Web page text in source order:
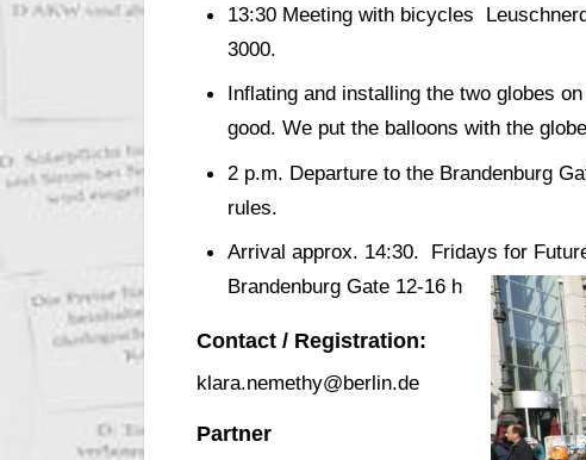
13:30 Meeting with bicycles
3000.
Inflating and installing the two globes
good. We put the balloons with the
2 p.m. Departure to the Brandenburg
rules.
Arrival approx. 14:30. Fridays for
Brandenburg Gate 12-16 h
Contact / Registration:
klara.nemethy@berlin.de
Partner